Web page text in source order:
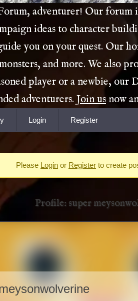
adventurer! Our forum
ideas to character
you on your quest. Our
and more. We also
player or a newbie,
adventurers. Join usnow
Login Register
Please Login or Register to create
Profile: super